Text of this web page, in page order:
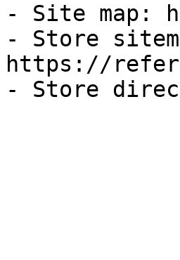
- Site map:
- Store
https://
- Store